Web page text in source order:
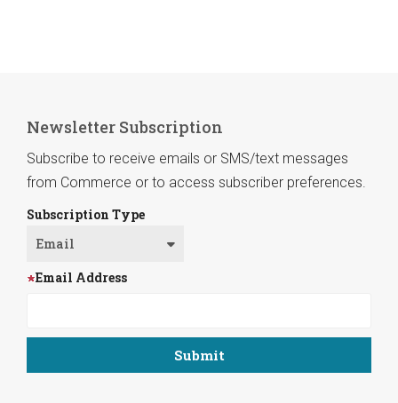
Newsletter Subscription
Subscribe to receive emails or SMS/text messages
from Commerce or to access subscriber preferences.
Subscription Type
Email Address